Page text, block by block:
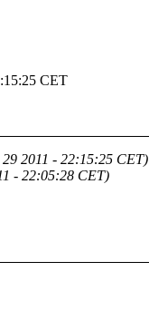
CET
29 2011 - 22:15:25 CET)
- 22:05:28 CET)